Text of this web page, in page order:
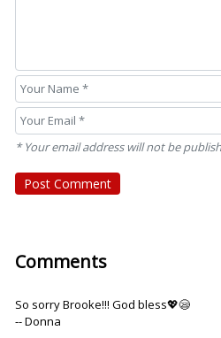
* Your email address will not be
Post Comment
Comments
So sorry Brooke!!! God bless💖😪
-- Donna